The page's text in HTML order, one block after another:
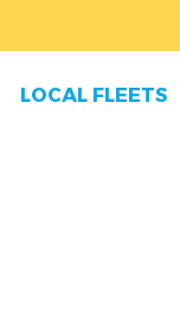
LOCAL FLEETS